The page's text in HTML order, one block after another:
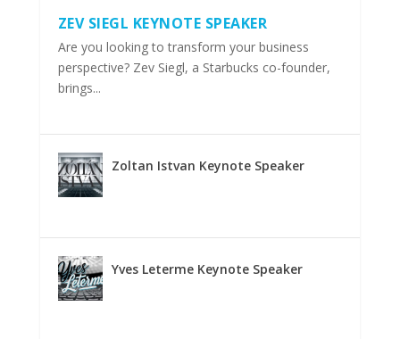
ZEV SIEGL KEYNOTE SPEAKER
Are you looking to transform your business
perspective? Zev Siegl, a Starbucks co-founder,
brings...
Zoltan Istvan Keynote Speaker
Yves Leterme Keynote Speaker